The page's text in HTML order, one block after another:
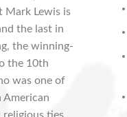
Mark Lewis is
the last in
the winning-
the 10th
was one of